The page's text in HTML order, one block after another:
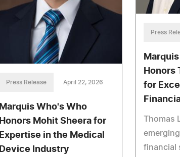
Press
Honors
for
Thomas
financial
Press Release April 22, 2026
Marquis Who's Who
Honors Mohit Sheera for
Expertise in the Medical
Device Industry